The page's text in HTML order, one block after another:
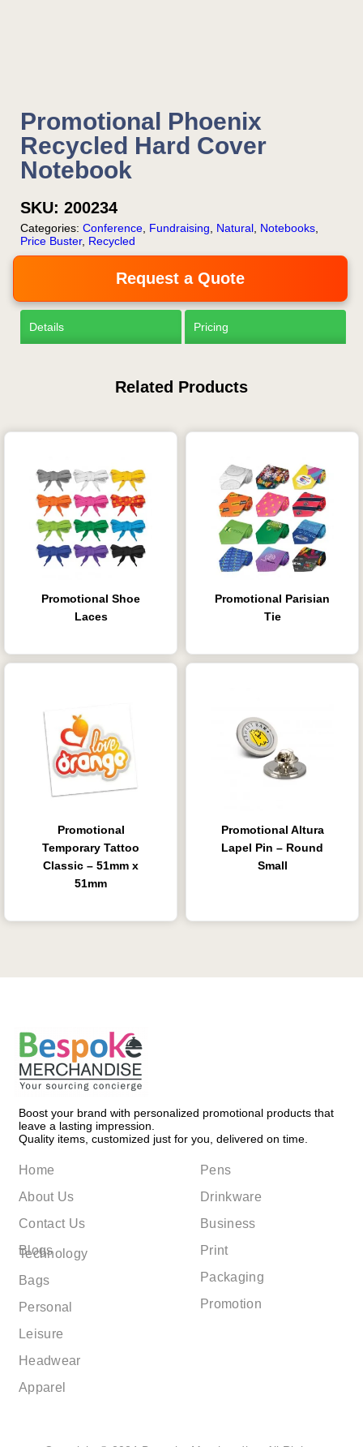
Promotional Phoenix
Recycled Hard Cover
Notebook
SKU: 200234
Categories: Conference Fundraising Natural Notebooks
Price Buster, Recycled
Request a Quote
Details Pricing
Related Products
Promotional Shoe
Laces
Promotional Parisian
Tie
Promotional
Temporary Tattoo
Classic – 51mm x
51mm
Promotional Altura
Lapel Pin – Round
Small
Boost your brand with personalized promotional products that
leave a lasting impression.
Quality items, customized just for you, delivered on time.
Home
About Us
Contact Us
Blogs
Pens
Drinkware
Business
Print
Packaging
Promotion
Technology
Bags
Personal
Leisure
Headwear
Apparel